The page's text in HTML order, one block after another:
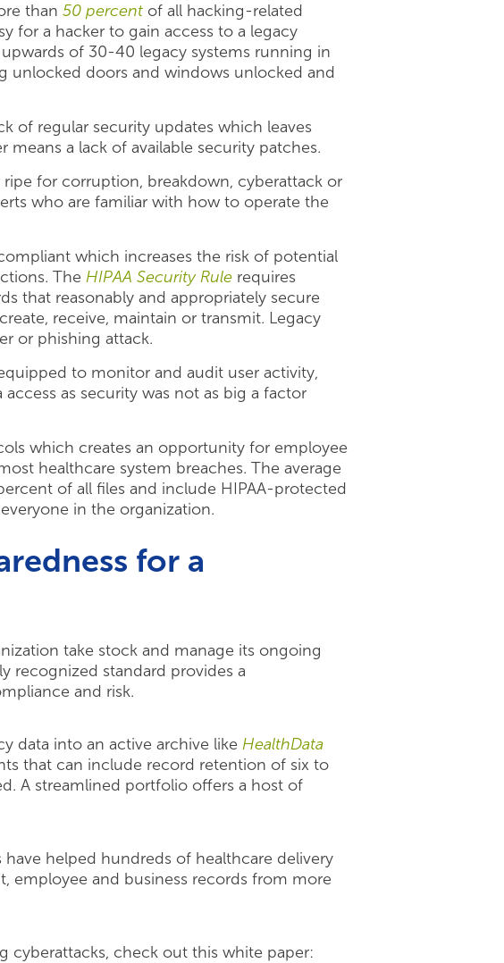
than 50 percent of all hacking-related
for a hacker to gain access to a legacy
of 30-40 legacy systems running in
unlocked doors and windows unlocked and
of regular security updates which leaves
a lack of available security patches.
for corruption, breakdown, cyberattack or
who are familiar with how to operate the
which increases the risk of potential
The HIPAA Security Rule requires
that reasonably and appropriately secure
receive, maintain or transmit. Legacy
or phishing attack.
to monitor and audit user activity,
as security was not as big a factor
which creates an opportunity for employee
healthcare system breaches. The average
of all files and include HIPAA-protected
in the organization.
for a
take stock and manage its ongoing
recognized standard provides a
and risk.
data into an active archive like HealthData
that can include record retention of six to
A streamlined portfolio offers a host of
helped hundreds of healthcare delivery
employee and business records from more
cyberattacks, check out this white paper: